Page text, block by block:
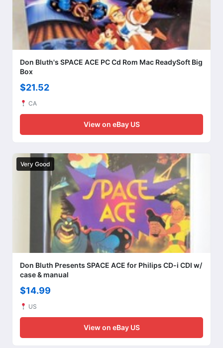
Don Bluth's SPACE ACE PC Cd Rom Mac ReadySoft Big
Box
$21.52
CA
View on eBay US
Very Good
Don Bluth Presents SPACE ACE for Philips CD-i CDI w/
case & manual
$14.99
US
View on eBay US